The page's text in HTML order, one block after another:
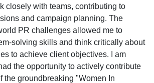
closely with teams, contributing to
and campaign planning. The
PR challenges allowed me to
solving skills and think critically about
to achieve client objectives. I am
the opportunity to actively contribute
the groundbreaking "Women In